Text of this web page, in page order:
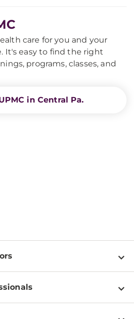
care for you and your
It's easy to find the right
programs, classes, and
in Central Pa.